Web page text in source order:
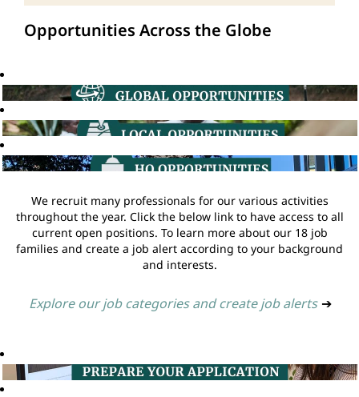
Opportunities Across the Globe
We recruit many professionals for our various activities
throughout the year. Click the below link to have access to all
current open positions. To learn more about our 18 job
families and create a job alert according to your background
and interests.
Explore our job categories and create job alerts ➔